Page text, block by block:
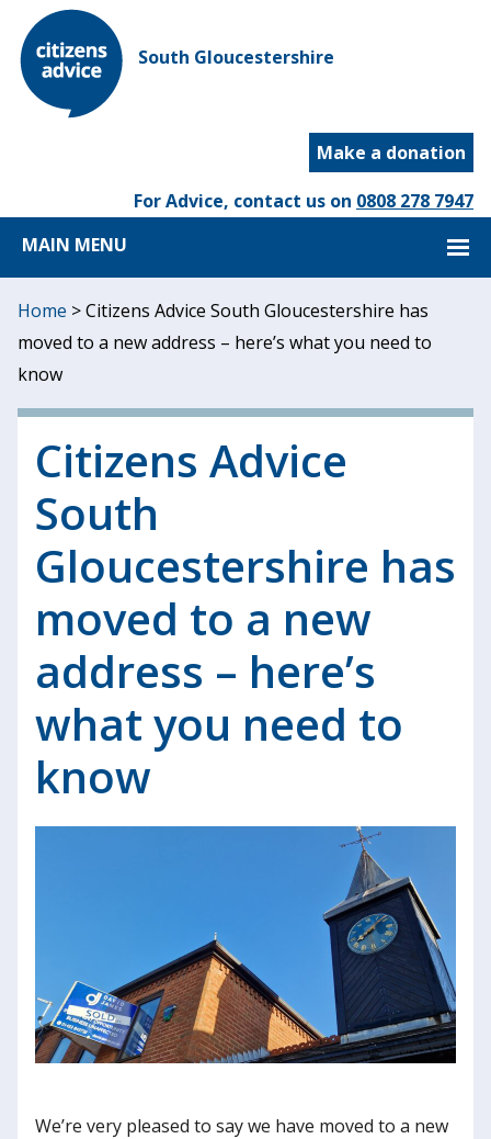
South Gloucestershire
Make a donation
For Advice, contact us on 0808 278 7947
MAIN MENU
Home >Citizens Advice South Gloucestershire has
moved to a new address – here’s what you need to
know
Citizens Advice
South
Gloucestershire has
moved to a new
address – here’s
what you need to
know
We’re very pleased to say we have moved to a new